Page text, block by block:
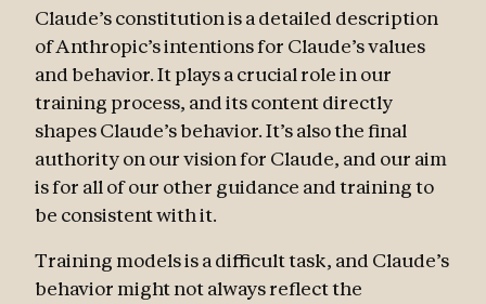
Claude’s constitution is a detailed description
of Anthropic’s intentions for Claude’s values
and behavior. It plays a crucial role in our
training process, and its content directly
shapes Claude’s behavior. It’s also the final
authority on our vision for Claude, and our aim
is for all of our other guidance and training to
be consistent with it.
Training models is a difficult task, and Claude’s
behavior might not always reflect the